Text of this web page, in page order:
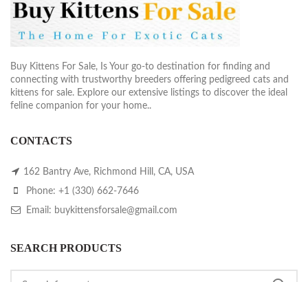
Buy Kittens For Sale, Is Your go-to destination for finding and
connecting with trustworthy breeders offering pedigreed cats and
kittens for sale. Explore our extensive listings to discover the ideal
feline companion for your home..
CONTACTS
162 Bantry Ave, Richmond Hill, CA, USA
Phone: +1 (330) 662-7646
Email: buykittensforsale@gmail.com
SEARCH PRODUCTS